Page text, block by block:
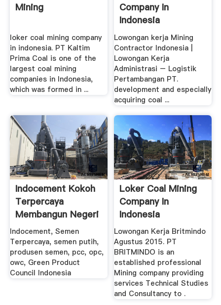
Mining
loker coal mining company
in indonesia. PT Kaltim
Prima Coal is one of the
largest coal mining
companies in Indonesia,
which was formed in ...
Company In
Indonesia
Lowongan kerja Mining
Contractor Indonesia |
Lowongan Kerja
Administrasi – Logistik
Pertambangan PT.
development and especially
acquiring coal ...
Indocement Kokoh
Terpercaya
Membangun Negeri
Indocement, Semen
Terpercaya, semen putih,
produsen semen, pcc, opc,
owc, Green Product
Council Indonesia
Loker Coal Mining
Company In
Indonesia
Lowongan Kerja Britmindo
Agustus 2015. PT
BRITMINDO is an
established professional
Mining company providing
services Technical Studies
and Consultancy to .